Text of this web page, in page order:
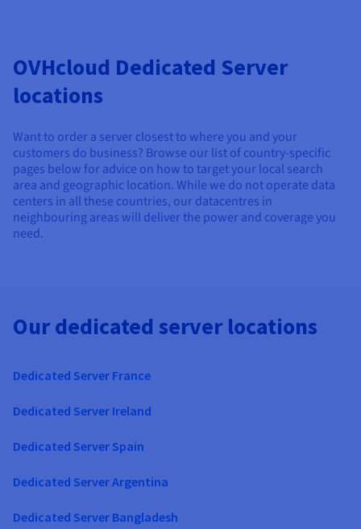
OVHcloud Dedicated Server
locations
Want to order a server closest to where you and your
customers do business? Browse our list of country-specific
pages below for advice on how to target your local search
area and geographic location. While we do not operate data
centers in all these countries, our datacentres in
neighbouring areas will deliver the power and coverage you
need.
Our dedicated server locations
Dedicated Server France
Dedicated Server Ireland
Dedicated Server Spain
Dedicated Server Argentina
Dedicated Server Bangladesh